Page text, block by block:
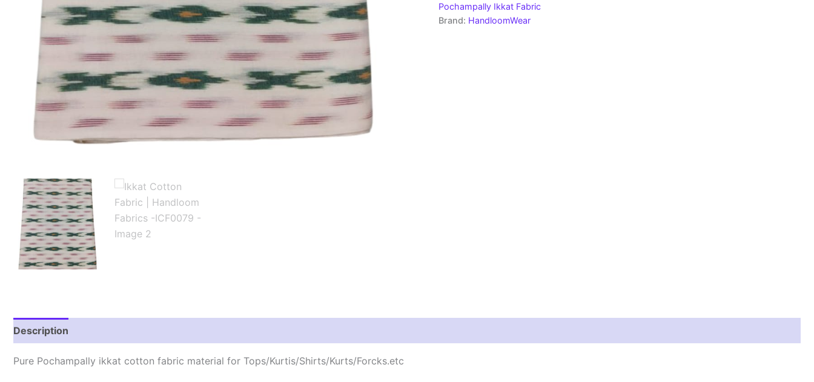
Pochampally Ikkat Fabric
Brand: HandloomWear
Description
Pure Pochampally ikkat cotton fabric material for Tops/Kurtis/Shirts/Kurts/Forcks.etc